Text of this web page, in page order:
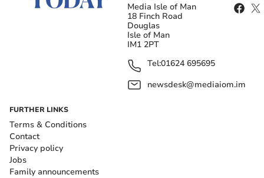
Media Isle of Man
18 Finch Road
Douglas
Isle of Man
IM1 2PT
Tel:01624 695695
newsdesk@mediaiom.im
FURTHER LINKS
Terms & Conditions
Contact
Privacy policy
Jobs
Family announcements